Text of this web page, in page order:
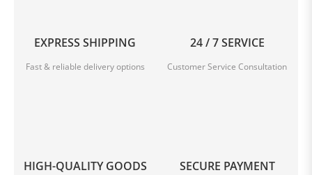
EXPRESS SHIPPING
Fast & reliable delivery options
24 / 7 SERVICE
Customer Service Consultation
HIGH-QUALITY GOODS SECURE PAYMENT